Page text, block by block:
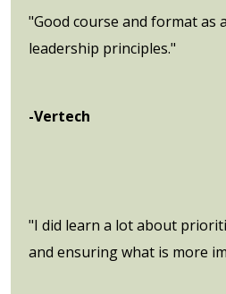
"Good course and format as
leadership principles."
-Vertech
"I did learn a lot about
and ensuring what is more